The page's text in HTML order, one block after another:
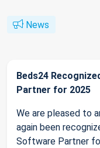
News
Beds24
Partner for 2025
We are pleased to
again been
Software Partner